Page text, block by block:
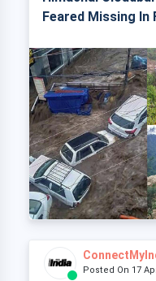
Feared Missing In
Posted On 17